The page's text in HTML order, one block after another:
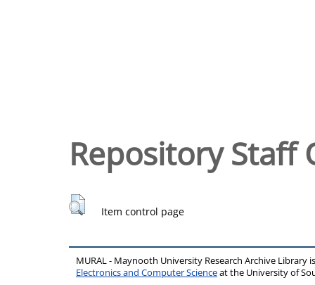
Repository Staff
Item control page
MURAL - Maynooth University Research Archive Library
Electronics and Computer Scienceat the University of